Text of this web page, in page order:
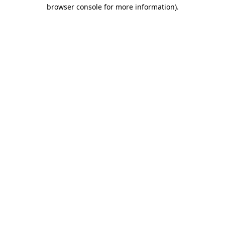
browser console for more information).